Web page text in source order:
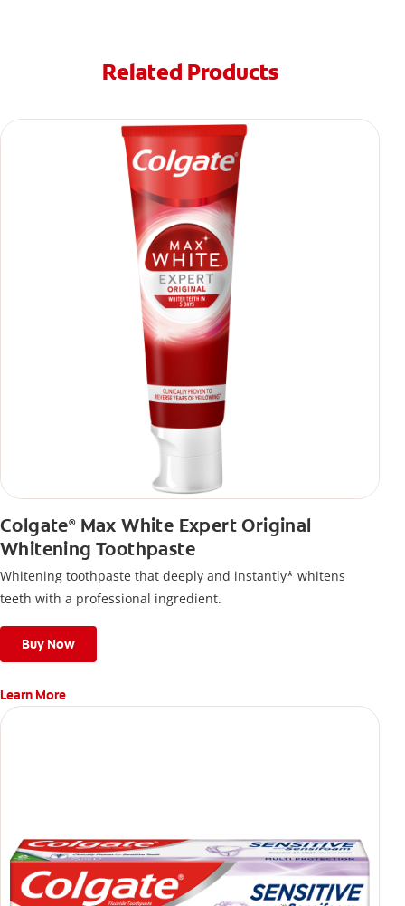
Related Products
Colgate®Max White Expert Original
Whitening Toothpaste
Whitening toothpaste that deeply and instantly* whitens
teeth with a professional ingredient.
Buy Now
Learn More